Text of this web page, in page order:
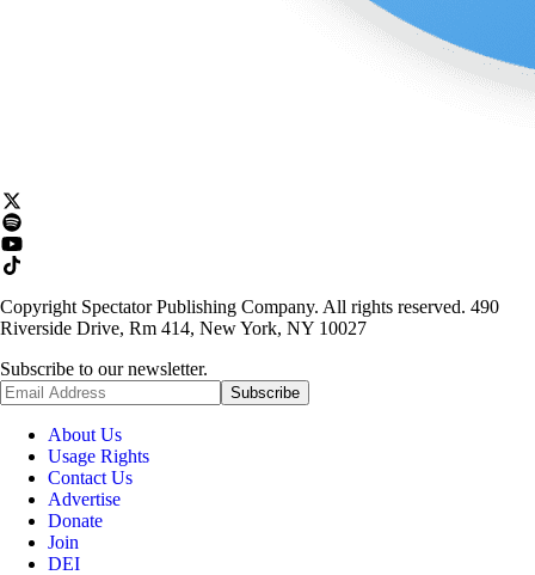
Copyright Spectator Publishing Company. All rights reserved. 490
Riverside Drive, Rm 414, New York, NY 10027
Subscribe to our newsletter.
About Us
Usage Rights
Contact Us
Advertise
Donate
Join
DEI